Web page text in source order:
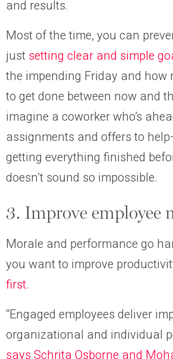
and results.
Most of the time, you can
just setting clear and simple
the impending Friday and how
to get done between now and
imagine a coworker who’s
assignments and offers to
getting everything finished
doesn’t sound so impossible.
3. Improve employee
Morale and performance go
you want to improve
first.
“Engaged employees deliver
organizational and individual
says Schrita Osborne and